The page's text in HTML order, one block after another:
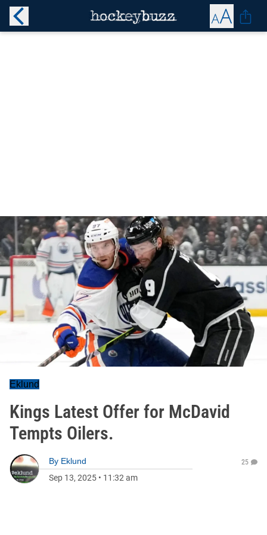
Eklund
Kings Latest Offer for McDavid
Tempts Oilers.
By Eklund
Sep 13, 2025 • 11:32 am
25